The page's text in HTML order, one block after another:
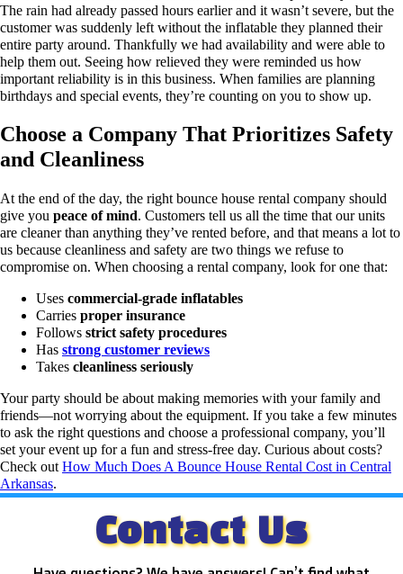
The rain had already passed hours earlier and it wasn’t severe, but the
customer was suddenly left without the inflatable they planned their
entire party around. Thankfully we had availability and were able to
help them out. Seeing how relieved they were reminded us how
important reliability is in this business. When families are planning
birthdays and special events, they’re counting on you to show up.
Choose a Company That Prioritizes Safety
and Cleanliness
At the end of the day, the right bounce house rental company should
give you peace of mind. Customers tell us all the time that our units
are cleaner than anything they’ve rented before, and that means a lot to
us because cleanliness and safety are two things we refuse to
compromise on. When choosing a rental company, look for one that:
Uses commercial-grade inflatables
Carries proper insurance
Follows strict safety procedures
Has strong customer reviews
Takes cleanliness seriously
Your party should be about making memories with your family and
friends—not worrying about the equipment. If you take a few minutes
to ask the right questions and choose a professional company, you’ll
set your event up for a fun and stress-free day. Curious about costs?
Check out How Much Does A Bounce House Rental Cost in Central
Arkansas.
Contact Us